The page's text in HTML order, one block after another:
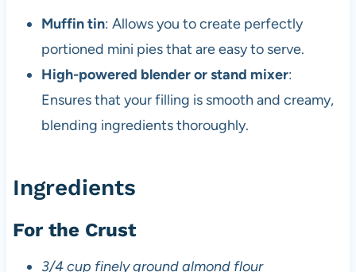
Muffin tin: Allows you to create perfectly
portioned mini pies that are easy to serve.
High-powered blender or stand mixer:
Ensures that your filling is smooth and creamy,
blending ingredients thoroughly.
Ingredients
For the Crust
3/4 cup finely ground almond flour